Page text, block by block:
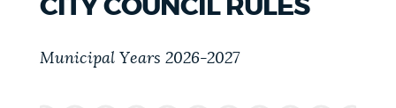
PUBLIC NOTICES
POPULAR SEARCHES
Trash schedule Pay parking ticket
CITY COUNCIL RULES
Municipal Years 2026-2027